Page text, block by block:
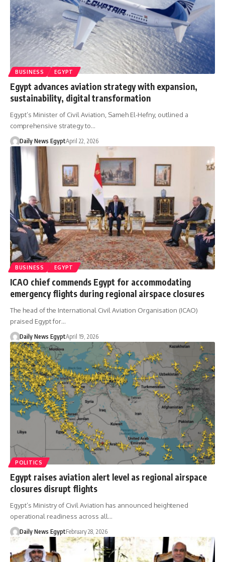
BUSINESS EGYPT
Egypt advances aviation strategy with expansion,
sustainability, digital transformation
Egypt’s Minister of Civil Aviation, Sameh El-Hefny, outlined a
comprehensive strategy to…
Daily News EgyptApril 22, 2026
BUSINESS EGYPT
ICAO chief commends Egypt for accommodating
emergency flights during regional airspace closures
The head of the International Civil Aviation Organisation (ICAO)
praised Egypt for…
Daily News EgyptApril 19, 2026
POLITICS
Egypt raises aviation alert level as regional airspace
closures disrupt flights
Egypt’s Ministry of Civil Aviation has announced heightened
operational readiness across all…
Daily News EgyptFebruary 28, 2026